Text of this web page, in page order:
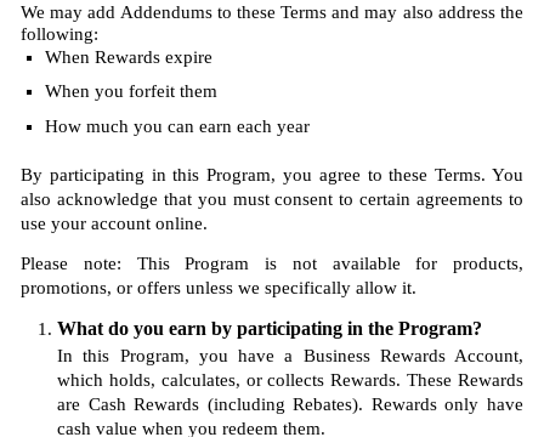
We may add Addendums to these Terms and may also address the
following:
When Rewards expire
When you forfeit them
How much you can earn each year
By participating in this Program, you agree to these Terms. You
also acknowledge that you must consent to certain agreements to
use your account online.
Please note: This Program is not available for products,
promotions, or offers unless we specifically allow it.
What do you earn by participating in the Program?
In this Program, you have a Business Rewards Account,
which holds, calculates, or collects Rewards. These Rewards
are Cash Rewards (including Rebates). Rewards only have
cash value when you redeem them.